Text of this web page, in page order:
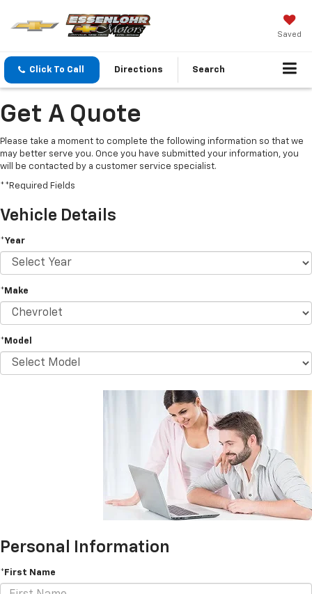
Saved
Click To Call Directions Search
Get A Quote
Please take a moment to complete the following information so that we
may better serve you. Once you have submitted your information, you
will be contacted by a customer service specialist.
**Required Fields
Vehicle Details
*Year
*Make
*Model
Personal Information
*First Name